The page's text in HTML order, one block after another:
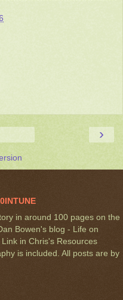
›
in around 100 pages on the
Bowen's blog - Life on
in Chris's Resources
is included. All posts are by